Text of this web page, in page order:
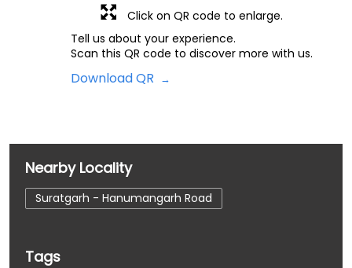
Tell us about your experience.
Scan this QR code to discover more with us.
Download QR
Click on QR code to enlarge.
Nearby Locality
Suratgarh - Hanumangarh Road
Tags